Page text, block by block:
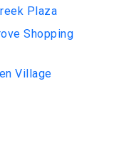
Plaza
Shopping
Village